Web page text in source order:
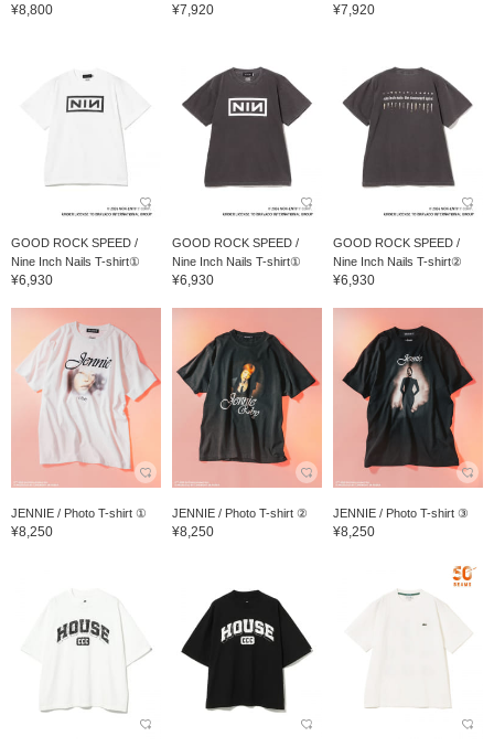
¥8,800 ¥7,920 ¥7,920
GOOD ROCK SPEED /
Nine Inch Nails T-shirt①
¥6,930
GOOD ROCK SPEED /
Nine Inch Nails T-shirt①
¥6,930
GOOD ROCK SPEED /
Nine Inch Nails T-shirt②
¥6,930
JENNIE / Photo T-shirt ①
¥8,250
JENNIE / Photo T-shirt ②
¥8,250
JENNIE / Photo T-shirt ③
¥8,250